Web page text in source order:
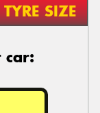
TYRE SIZE
car: